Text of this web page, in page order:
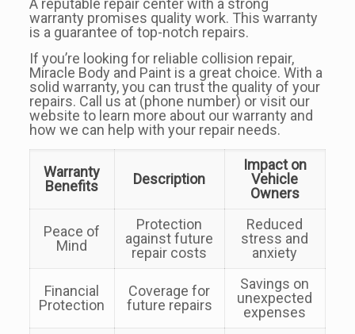
A reputable repair center with a strong
warranty promises quality work. This warranty
is a guarantee of top-notch repairs.
If you’re looking for reliable collision repair,
Miracle Body and Paint is a great choice. With a
solid warranty, you can trust the quality of your
repairs. Call us at (phone number) or visit our
website to learn more about our warranty and
how we can help with your repair needs.
Warranty
Benefits
Description
Impact on
Vehicle
Owners
Peace of
Mind
Protection
against future
repair costs
Reduced
stress and
anxiety
Financial
Protection
Coverage for
future repairs
Savings on
unexpected
expenses